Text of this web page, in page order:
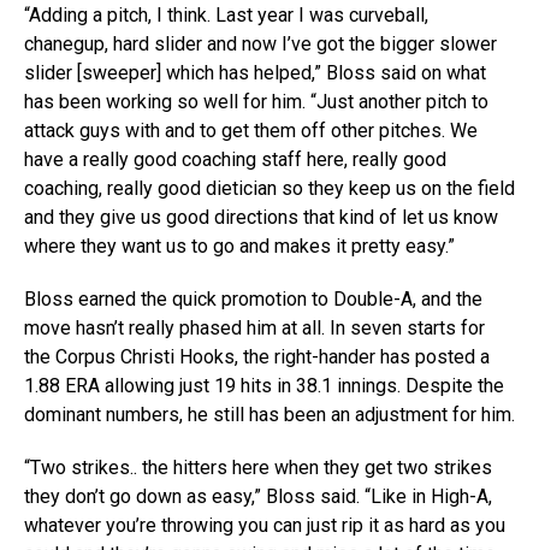
“Adding a pitch, I think. Last year I was curveball,
chanegup, hard slider and now I’ve got the bigger slower
slider [sweeper] which has helped,” Bloss said on what
has been working so well for him. “Just another pitch to
attack guys with and to get them off other pitches. We
have a really good coaching staff here, really good
coaching, really good dietician so they keep us on the field
and they give us good directions that kind of let us know
where they want us to go and makes it pretty easy.”
Bloss earned the quick promotion to Double-A, and the
move hasn’t really phased him at all. In seven starts for
the Corpus Christi Hooks, the right-hander has posted a
1.88 ERA allowing just 19 hits in 38.1 innings. Despite the
dominant numbers, he still has been an adjustment for him.
“Two strikes.. the hitters here when they get two strikes
they don’t go down as easy,” Bloss said. “Like in High-A,
whatever you’re throwing you can just rip it as hard as you